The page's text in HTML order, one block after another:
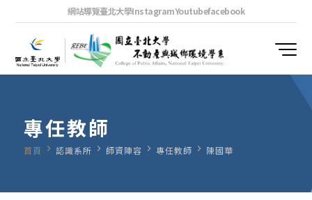
網站導覽臺北大學InstagramYoutubefacebook
專任教師
首頁 navigate_next 認識系所 navigate_next 師資陣容 navigate_next 專任教師 navigate_next 陳國華